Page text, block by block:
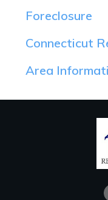
Foreclosure
Connecticut
Area